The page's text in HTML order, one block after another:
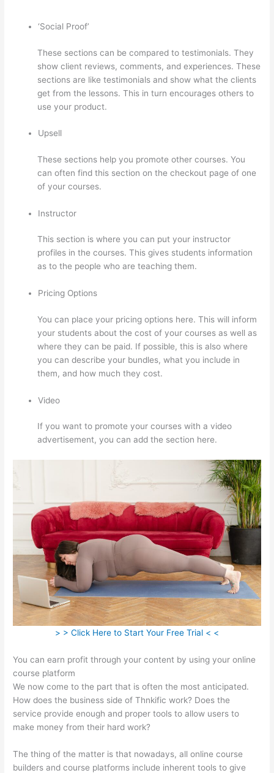
‘Social Proof’
These sections can be compared to testimonials. They
show client reviews, comments, and experiences. These
sections are like testimonials and show what the clients
get from the lessons. This in turn encourages others to
use your product.
Upsell
These sections help you promote other courses. You
can often find this section on the checkout page of one
of your courses.
Instructor
This section is where you can put your instructor
profiles in the courses. This gives students information
as to the people who are teaching them.
Pricing Options
You can place your pricing options here. This will inform
your students about the cost of your courses as well as
where they can be paid. If possible, this is also where
you can describe your bundles, what you include in
them, and how much they cost.
Video
If you want to promote your courses with a video
advertisement, you can add the section here.
> > Click Here to Start Your Free Trial < <
You can earn profit through your content by using your online
course platform
We now come to the part that is often the most anticipated.
How does the business side of Thnkific work? Does the
service provide enough and proper tools to allow users to
make money from their hard work?
The thing of the matter is that nowadays, all online course
builders and course platforms include inherent tools to give